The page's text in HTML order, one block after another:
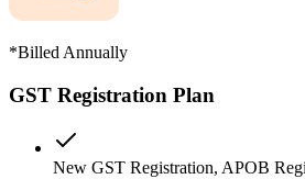
*Billed Annually
GST Registration Plan
New GST Registration, APOB